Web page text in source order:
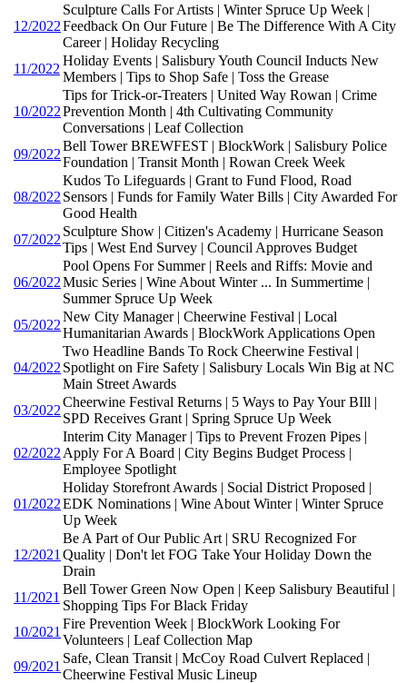
12/2022
Sculpture Calls For Artists | Winter Spruce Up Week |
Feedback On Our Future | Be The Difference With A City
Career | Holiday Recycling
11/2022
Holiday Events | Salisbury Youth Council Inducts New
Members | Tips to Shop Safe | Toss the Grease
10/2022
Tips for Trick-or-Treaters | United Way Rowan | Crime
Prevention Month | 4th Cultivating Community
Conversations | Leaf Collection
09/2022
Bell Tower BREWFEST | BlockWork | Salisbury Police
Foundation | Transit Month | Rowan Creek Week
08/2022
Kudos To Lifeguards | Grant to Fund Flood, Road
Sensors | Funds for Family Water Bills | City Awarded For
Good Health
07/2022
Sculpture Show | Citizen's Academy | Hurricane Season
Tips | West End Survey | Council Approves Budget
06/2022
Pool Opens For Summer | Reels and Riffs: Movie and
Music Series | Wine About Winter ... In Summertime |
Summer Spruce Up Week
05/2022
New City Manager | Cheerwine Festival | Local
Humanitarian Awards | BlockWork Applications Open
04/2022
Two Headline Bands To Rock Cheerwine Festival |
Spotlight on Fire Safety | Salisbury Locals Win Big at NC
Main Street Awards
03/2022
Cheerwine Festival Returns | 5 Ways to Pay Your BIll |
SPD Receives Grant | Spring Spruce Up Week
02/2022
Interim City Manager | Tips to Prevent Frozen Pipes |
Apply For A Board | City Begins Budget Process |
Employee Spotlight
01/2022
Holiday Storefront Awards | Social District Proposed |
EDK Nominations | Wine About Winter | Winter Spruce
Up Week
12/2021
Be A Part of Our Public Art | SRU Recognized For
Quality | Don't let FOG Take Your Holiday Down the
Drain
11/2021
Bell Tower Green Now Open | Keep Salisbury Beautiful |
Shopping Tips For Black Friday
10/2021
Fire Prevention Week | BlockWork Looking For
Volunteers | Leaf Collection Map
09/2021
Safe, Clean Transit | McCoy Road Culvert Replaced |
Cheerwine Festival Music Lineup